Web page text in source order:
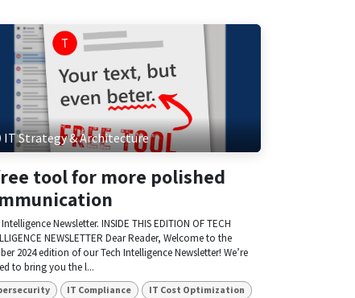
IT Strategy & Architecture
tool for more polished
Newsletter. INSIDE THIS EDITION OF TECH
NEWSLETTER Dear Reader, Welcome to the
2024 edition of our Tech Intelligence Newsletter! We’re
to bring you the l...
IT Compliance IT Cost Optimization